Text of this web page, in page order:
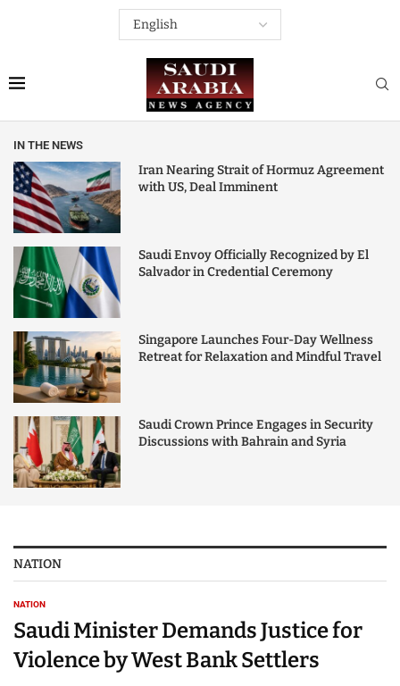
IN THE NEWS
Iran Nearing Strait of Hormuz Agreement
with US, Deal Imminent
Saudi Envoy Officially Recognized by El
Salvador in Credential Ceremony
Singapore Launches Four-Day Wellness
Retreat for Relaxation and Mindful Travel
Saudi Crown Prince Engages in Security
Discussions with Bahrain and Syria
NATION
NATION
Saudi Minister Demands Justice for
Violence by West Bank Settlers